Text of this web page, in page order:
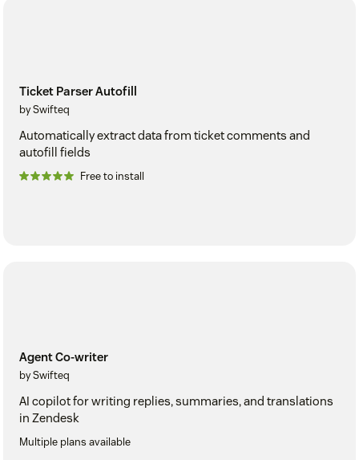
Ticket Parser Autofill
by Swifteq
Automatically extract data from ticket comments and
autofill fields
Free to install
Agent Co-writer
by Swifteq
AI copilot for writing replies, summaries, and translations
in Zendesk
Multiple plans available